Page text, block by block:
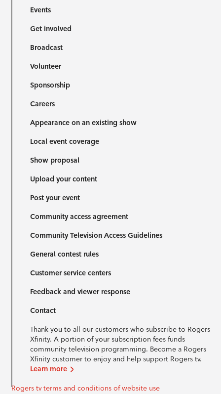
Events
Get involved
Broadcast
Volunteer
Sponsorship
Careers
Appearance on an existing show
Local event coverage
Show proposal
Upload your content
Post your event
Community access agreement
Community Television Access Guidelines
General contest rules
Customer service centers
Feedback and viewer response
Contact
Thank you to all our customers who subscribe to Rogers
Xfinity. A portion of your subscription fees funds
community television programming. Become a Rogers
Xfinity customer to enjoy and help support Rogers tv.
Learn more
Rogers tv terms and conditions of website use